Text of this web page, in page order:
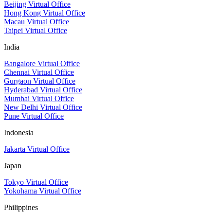
Beijing Virtual Office
Hong Kong Virtual Office
Macau Virtual Office
Taipei Virtual Office
India
Bangalore Virtual Office
Chennai Virtual Office
Gurgaon Virtual Office
Hyderabad Virtual Office
Mumbai Virtual Office
New Delhi Virtual Office
Pune Virtual Office
Indonesia
Jakarta Virtual Office
Japan
Tokyo Virtual Office
Yokohama Virtual Office
Philippines